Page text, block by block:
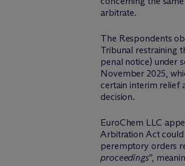
arbitrate.
The Respondents
Tribunal restraining
penal notice) under
November 2025,
certain interim relief
decision.
EuroChem LLC
Arbitration Act could
peremptory orders
proceedings”,